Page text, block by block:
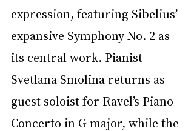
expression, featuring Sibelius’
expansive Symphony No. 2 as
its central work. Pianist
Svetlana Smolina returns as
guest soloist for Ravel’s Piano
Concerto in G major, while the